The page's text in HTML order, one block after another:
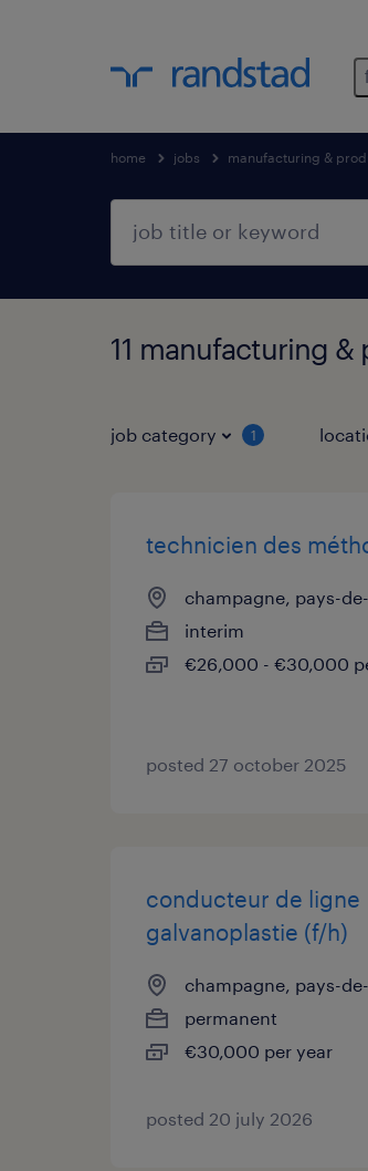
home jobs manufacturing &
11 manufacturing &
job category 1
technicien des
champagne, pays-de-
interim
€26,000 - €30,000
posted 27 october 2025
conducteur de ligne
galvanoplastie (f/h)
champagne, pays-
permanent
€30,000 per year
posted 20 july 2026